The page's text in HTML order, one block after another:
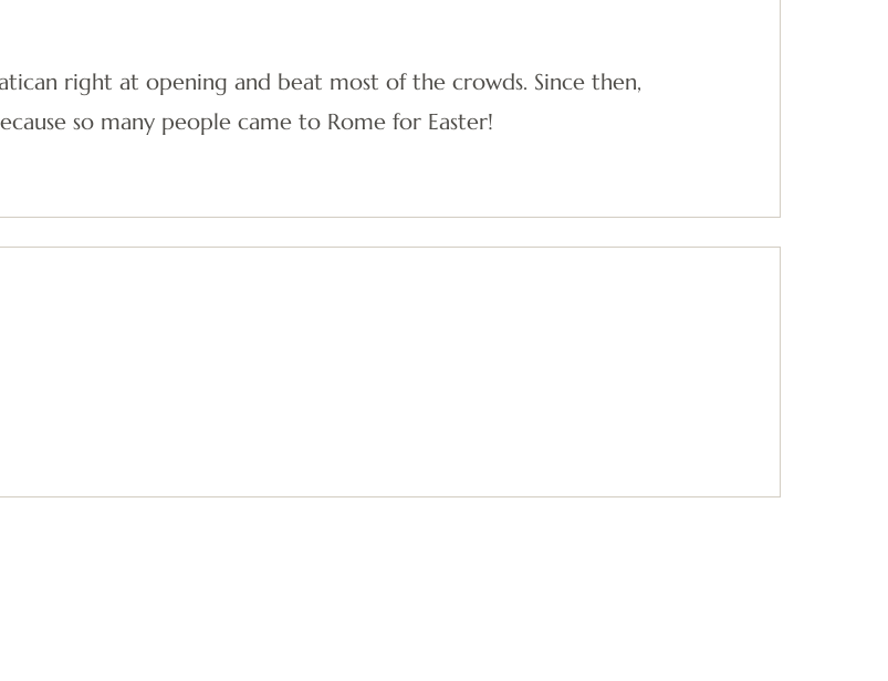
right at opening and beat most of the crowds. Since then,
so many people came to Rome for Easter!